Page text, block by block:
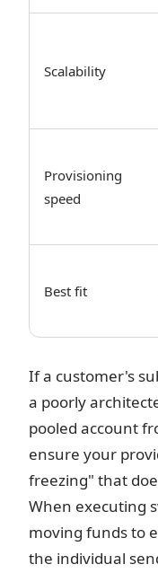
Scalability
Provisioning
speed
Best fit
If a customer's
a poorly
pooled account
ensure your
freezing" that
When executing
moving funds to
the individual